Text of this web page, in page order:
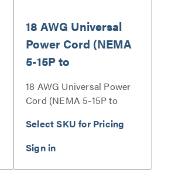
18 AWG Universal
Power Cord (NEMA
5-15P to
18 AWG Universal Power
Cord (NEMA 5-15P to
Select SKU for Pricing